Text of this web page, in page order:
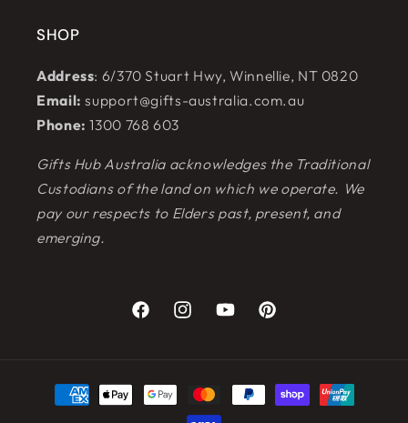
SHOP
Address: 6/370 Stuart Hwy, Winnellie, NT 0820
Email: support@gifts-australia.com.au
Phone: 1300 768 603
Gifts Hub Australia acknowledges the Traditional
Custodians of the land on which we operate. We
pay our respects to Elders past, present, and
emerging.
FacebookInstagramYouTubePinterest
Payment
methods